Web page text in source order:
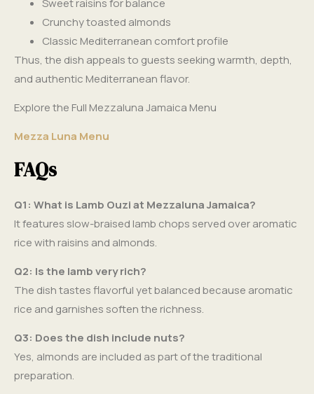
Crunchy toasted almonds
Classic Mediterranean comfort profile
Thus, the dish appeals to guests seeking warmth, depth,
and authentic Mediterranean flavor.
Explore the Full Mezzaluna Jamaica Menu
Mezza Luna Menu
FAQs
Q1: What is Lamb Ouzi at Mezzaluna Jamaica?
It features slow-braised lamb chops served over aromatic
rice with raisins and almonds.
Q2: Is the lamb very rich?
The dish tastes flavorful yet balanced because aromatic
rice and garnishes soften the richness.
Q3: Does the dish include nuts?
Yes, almonds are included as part of the traditional
preparation.